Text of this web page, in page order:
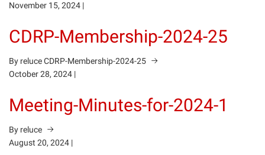
November 15, 2024 |
CDRP-Membership-2024-25
By reluceCDRP-Membership-2024-25
October 28, 2024 |
Meeting-Minutes-for-2024-1
By reluce
August 20, 2024 |